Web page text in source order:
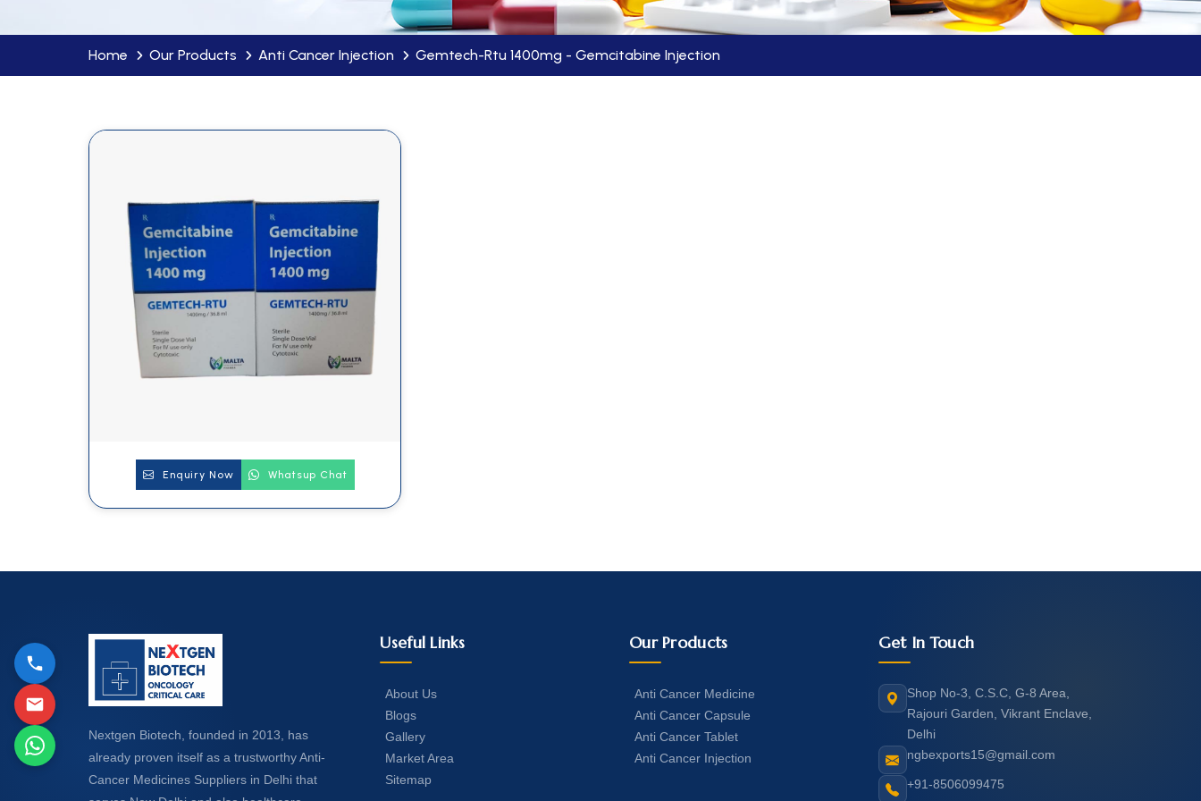
Home Our Products Anti Cancer Injection Gemtech-Rtu 1400mg - Gemcitabine Injection
Enquiry Now Whatsup Chat
Nextgen Biotech, founded in 2013, has
already proven itself as a trustworthy Anti-
Cancer Medicines Suppliers in Delhi that
Useful Links
About Us
Blogs
Gallery
Market Area
Sitemap
Our Products
Anti Cancer Medicine
Anti Cancer Capsule
Anti Cancer Tablet
Anti Cancer Injection
Get In Touch
Shop No-3, C.S.C, G-8 Area,
Rajouri Garden, Vikrant Enclave,
Delhi
ngbexports15@gmail.com
+91-8506099475